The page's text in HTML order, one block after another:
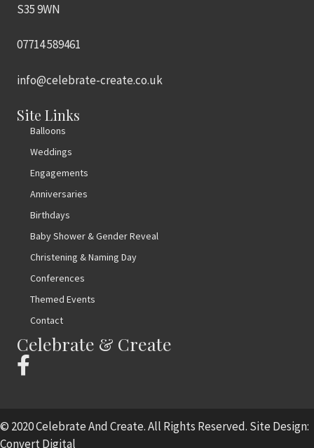
S35 9WN
07714 589461
info@celebrate-create.co.uk
Site Links
Balloons
Weddings
Engagements
Anniversaries
Birthdays
Baby Shower & Gender Reveal
Christening & Naming Day
Conferences
Themed Events
Contact
Celebrate & Create
© 2020 Celebrate And Create. All Rights Reserved. Site Design:
Convert Digital